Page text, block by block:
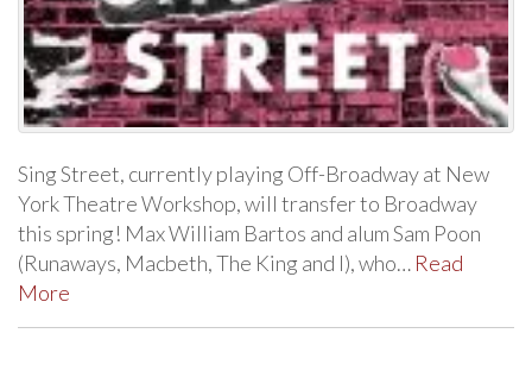
Sing Street, currently playing Off-Broadway at New
York Theatre Workshop, will transfer to Broadway
this spring! Max William Bartos and alum Sam Poon
(Runaways, Macbeth, The King and I), who… Read
More